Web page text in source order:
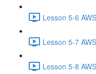
Lesson 5-6
Lesson 5-7
Lesson 5-8